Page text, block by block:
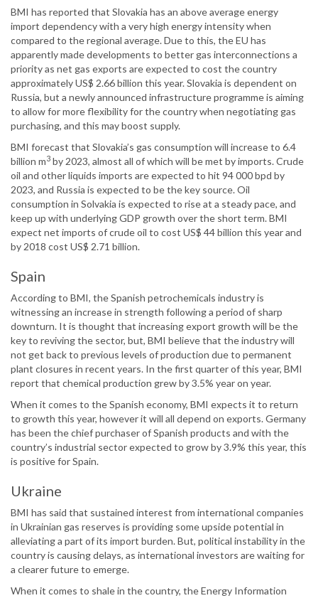
BMI has reported that Slovakia has an above average energy
import dependency with a very high energy intensity when
compared to the regional average. Due to this, the EU has
apparently made developments to better gas interconnections a
priority as net gas exports are expected to cost the country
approximately US$ 2.66 billion this year. Slovakia is dependent on
Russia, but a newly announced infrastructure programme is aiming
to allow for more flexibility for the country when negotiating gas
purchasing, and this may boost supply.
BMI forecast that Slovakia’s gas consumption will increase to 6.4
billion m3 by 2023, almost all of which will be met by imports. Crude
oil and other liquids imports are expected to hit 94 000 bpd by
2023, and Russia is expected to be the key source. Oil
consumption in Solvakia is expected to rise at a steady pace, and
keep up with underlying GDP growth over the short term. BMI
expect net imports of crude oil to cost US$ 44 billion this year and
by 2018 cost US$ 2.71 billion.
Spain
According to BMI, the Spanish petrochemicals industry is
witnessing an increase in strength following a period of sharp
downturn. It is thought that increasing export growth will be the
key to reviving the sector, but, BMI believe that the industry will
not get back to previous levels of production due to permanent
plant closures in recent years. In the first quarter of this year, BMI
report that chemical production grew by 3.5% year on year.
When it comes to the Spanish economy, BMI expects it to return
to growth this year, however it will all depend on exports. Germany
has been the chief purchaser of Spanish products and with the
country’s industrial sector expected to grow by 3.9% this year, this
is positive for Spain.
Ukraine
BMI has said that sustained interest from international companies
in Ukrainian gas reserves is providing some upside potential in
alleviating a part of its import burden. But, political instability in the
country is causing delays, as international investors are waiting for
a clearer future to emerge.
When it comes to shale in the country, the Energy Information